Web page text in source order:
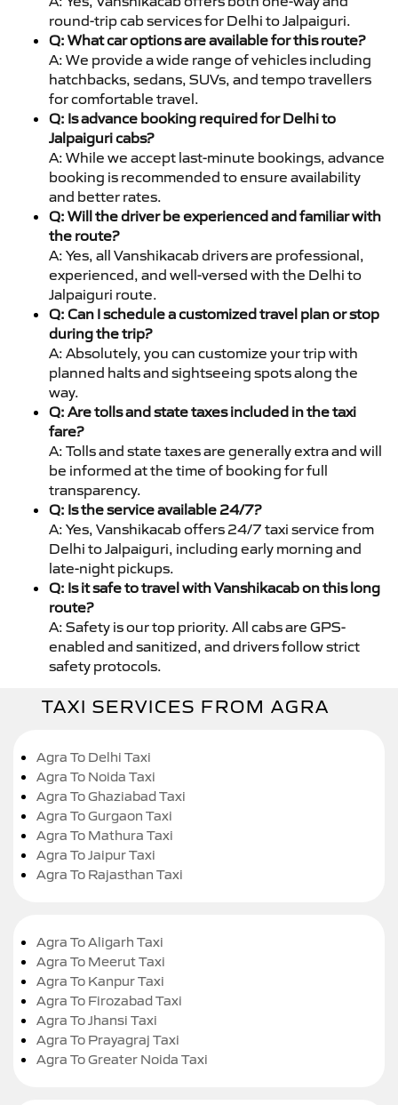
round-trip cab services for Delhi to Jalpaiguri.
Q: What car options are available for this route?
A: We provide a wide range of vehicles including
hatchbacks, sedans, SUVs, and tempo travellers
for comfortable travel.
Q: Is advance booking required for Delhi to
Jalpaiguri cabs?
A: While we accept last-minute bookings, advance
booking is recommended to ensure availability
and better rates.
Q: Will the driver be experienced and familiar with
the route?
A: Yes, all Vanshikacab drivers are professional,
experienced, and well-versed with the Delhi to
Jalpaiguri route.
Q: Can I schedule a customized travel plan or stop
during the trip?
A: Absolutely, you can customize your trip with
planned halts and sightseeing spots along the
way.
Q: Are tolls and state taxes included in the taxi
fare?
A: Tolls and state taxes are generally extra and will
be informed at the time of booking for full
transparency.
Q: Is the service available 24/7?
A: Yes, Vanshikacab offers 24/7 taxi service from
Delhi to Jalpaiguri, including early morning and
late-night pickups.
Q: Is it safe to travel with Vanshikacab on this long
route?
A: Safety is our top priority. All cabs are GPS-
enabled and sanitized, and drivers follow strict
safety protocols.
TAXI SERVICES FROM AGRA
Agra To Delhi Taxi
Agra To Noida Taxi
Agra To Ghaziabad Taxi
Agra To Gurgaon Taxi
Agra To Mathura Taxi
Agra To Jaipur Taxi
Agra To Rajasthan Taxi
Agra To Aligarh Taxi
Agra To Meerut Taxi
Agra To Kanpur Taxi
Agra To Firozabad Taxi
Agra To Jhansi Taxi
Agra To Prayagraj Taxi
Agra To Greater Noida Taxi